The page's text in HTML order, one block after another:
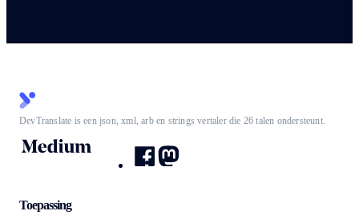
DevTranslate is een json, xml, arb en strings vertaler die 26 talen ondersteunt.
Toepassing